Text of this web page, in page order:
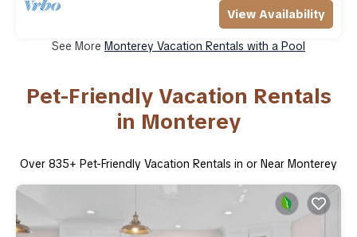
View Availability
See More Monterey Vacation Rentals with a Pool
Pet-Friendly Vacation Rentals
in Monterey
Over 835+ Pet-Friendly Vacation Rentals in or Near Monterey